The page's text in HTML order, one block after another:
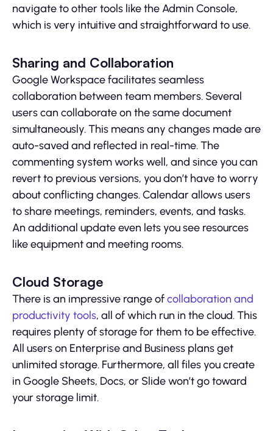
navigate to other tools like the Admin Console,
which is very intuitive and straightforward to use.
Sharing and Collaboration
Google Workspace facilitates seamless
collaboration between team members. Several
users can collaborate on the same document
simultaneously. This means any changes made are
auto-saved and reflected in real-time. The
commenting system works well, and since you can
revert to previous versions, you don’t have to worry
about conflicting changes. Calendar allows users
to share meetings, reminders, events, and tasks.
An additional update even lets you see resources
like equipment and meeting rooms.
Cloud Storage
There is an impressive range ofcollaboration and
productivity tools, all of which run in the cloud. This
requires plenty of storage for them to be effective.
All users on Enterprise and Business plans get
unlimited storage. Furthermore, all files you create
in Google Sheets, Docs, or Slide won’t go toward
your storage limit.